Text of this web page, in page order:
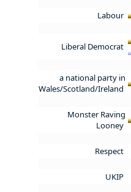
Labour
Liberal Democrat
a national party in
Wales/Scotland/Ireland
Monster Raving
Looney
Respect
UKIP